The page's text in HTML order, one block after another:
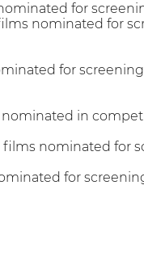
for
nominated for
for
nominated in
films nominated for
for